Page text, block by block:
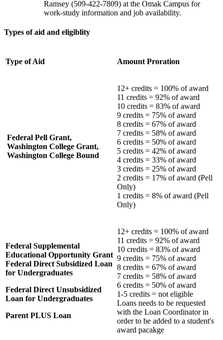
Ramsey (509-422-7809) at the Omak Campus for
work-study information and job availability.
Types of aid and eligiblity
Type of Aid Amount Proration
Federal Pell Grant,
Washington College Grant,
Washington College Bound
12+ credits = 100% of award
11 credits = 92% of award
10 credits = 83% of award
9 credits = 75% of award
8 credits = 67% of award
7 credits = 58% of award
6 credits = 50% of award
5 credits = 42% of award
4 credits = 33% of award
3 credits = 25% of award
2 credits = 17% of award (Pell
Only)
1 credits = 8% of award (Pell
Only)
Federal Supplemental
Educational Opportunity Grant
Federal Direct Subsidized Loan
for Undergraduates
Federal Direct Unsubsidized
Loan for Undergraduates
Parent PLUS Loan
12+ credits = 100% of award
11 credits = 92% of award
10 credits = 83% of award
9 credits = 75% of award
8 credits = 67% of award
7 credits = 58% of award
6 credits = 50% of award
1-5 credits = not eligible
Loans needs to be requested
with the Loan Coordinator in
order to be added to a student's
award pacakge